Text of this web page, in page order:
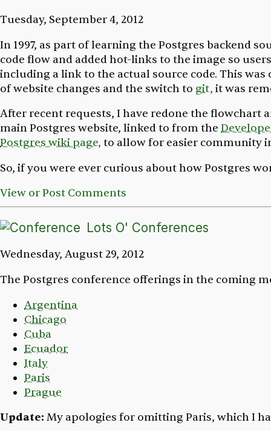
Tuesday, September 4, 2012
In 1997, as part of learning the Postgres backend
code flow and added hot-links to the image so
including a link to the actual source code. This
of website changes and the switch to git, it was
After recent requests, I have redone the flowchart
main Postgres website, linked to from the
Postgres wiki page, to allow for easier community
So, if you were ever curious about how Postgres
View or Post Comments
Lots O' Conferences
Wednesday, August 29, 2012
The Postgres conference offerings in the coming
Argentina
Chicago
Cuba
Ecuador
Italy
Paris
Prague
Update: My apologies for omitting Paris, which I